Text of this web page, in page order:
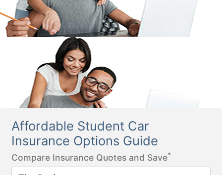
Affordable Student Car
Insurance Options Guide
Compare Insurance Quotes and Save*